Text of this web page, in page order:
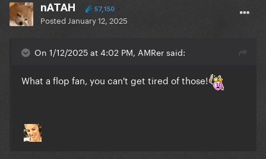
nATAH 57,150
Posted January 12, 2025
On 1/12/2025 at 4:02 PM, AMRer said:
What a flop fan, you can't get tired of those!